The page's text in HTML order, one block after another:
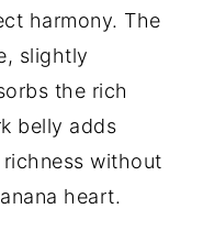
harmony. The
slightly
the rich
belly adds
without
heart.